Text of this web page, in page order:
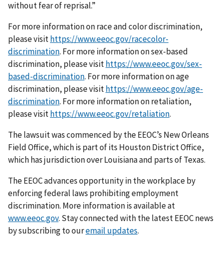
without fear of reprisal.”
For more information on race and color discrimination,
please visithttps://www.eeoc.gov/racecolor-
discrimination. For more information on sex-based
discrimination, please visithttps://www.eeoc.gov/sex-
based-discrimination. For more information on age
discrimination, please visithttps://www.eeoc.gov/age-
discrimination. For more information on retaliation,
please visithttps://www.eeoc.gov/retaliation.
The lawsuit was commenced by the EEOC’s New Orleans
Field Office, which is part of its Houston District Office,
which has jurisdiction over Louisiana and parts of Texas.
The EEOC advances opportunity in the workplace by
enforcing federal laws prohibiting employment
discrimination. More information is available at
www.eeoc.gov. Stay connected with the latest EEOC news
by subscribing to ouremail updates.